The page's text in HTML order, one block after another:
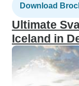
Download
Ultimate
Iceland in